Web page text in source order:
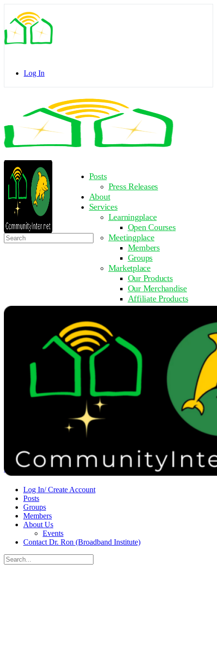
Side
Panel
Log In
Posts
Press Releases
About
Services
Learningplace
Open Courses
Meetingplace
Members
Groups
Marketplace
Our Products
Our Merchandise
Affiliate Products
Resources
FAQ
Get Involved
Surveys
Submit Event
Upcoming Events
Past Events
Sign in Sign up
Search
for:
Log In/ Create Account
Posts
Groups
Members
About Us
Events
Contact Dr. Ron (Broadband Institute)
Search
for: